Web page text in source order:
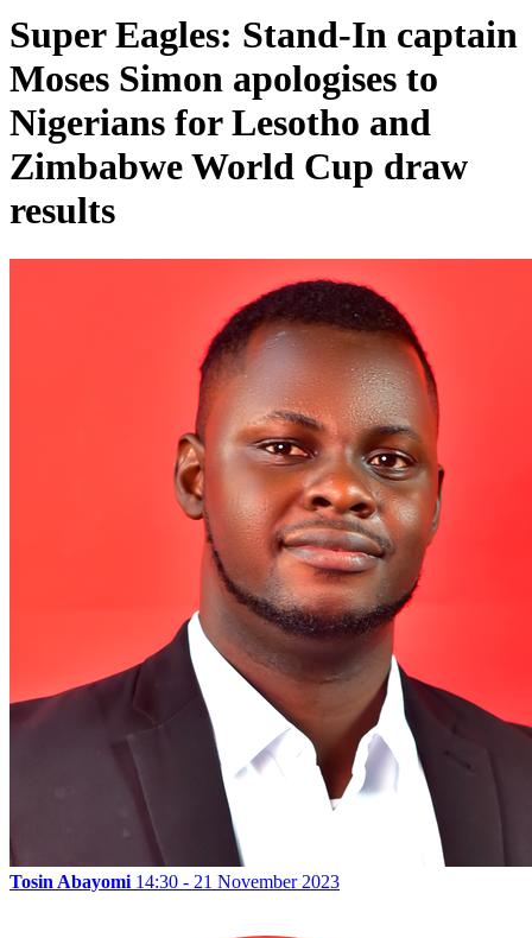
Super Eagles: Stand-In captain
Moses Simon apologises to
Nigerians for Lesotho and
Zimbabwe World Cup draw
results
Tosin Abayomi 14:30 - 21 November 2023